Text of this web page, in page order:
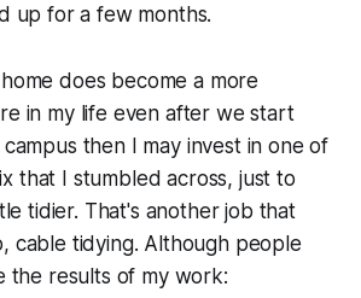
up for a few months.
does become a more
in my life even after we start
then I may invest in one of
that I stumbled across, just to
tidier. That's another job that
cable tidying. Although people
the results of my work: